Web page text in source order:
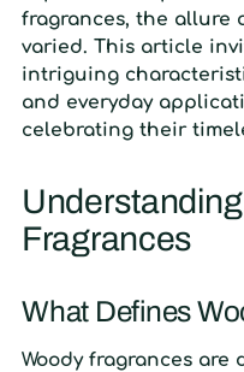
fragrances, the allure
varied. This article
intriguing
and everyday
celebrating their
Fragrances
What Defines
Woody fragrances